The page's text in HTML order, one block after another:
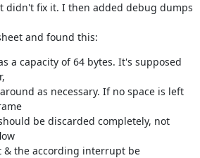
didn't fix it. I then added debug dumps
and found this:
a capacity of 64 bytes. It's supposed
as necessary. If no space is left
be discarded completely, not
& the according interrupt be